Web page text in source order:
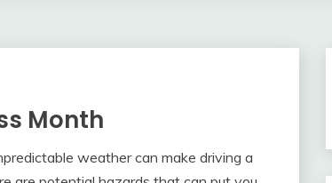
Month
weather can make driving a